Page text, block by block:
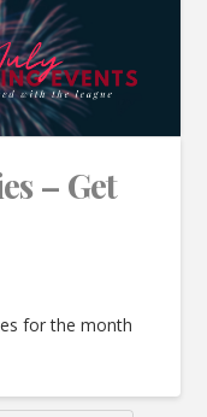
– Get
for the month